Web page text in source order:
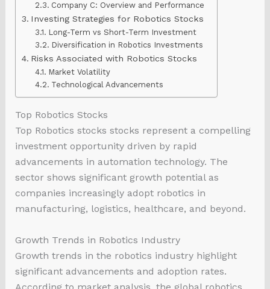
Company C: Overview and Performance
Investing Strategies for Robotics Stocks
Long-Term vs Short-Term Investment
Diversification in Robotics Investments
Risks Associated with Robotics Stocks
Market Volatility
Technological Advancements
Top Robotics Stocks
Top Robotics stocks stocks represent a compelling
investment opportunity driven by rapid
advancements in automation technology. The
sector shows significant growth potential as
companies increasingly adopt robotics in
manufacturing, logistics, healthcare, and beyond.
Growth Trends in Robotics Industry
Growth trends in the robotics industry highlight
significant advancements and adoption rates.